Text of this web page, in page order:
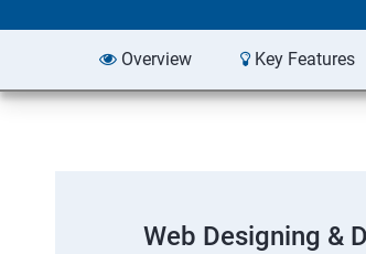
Overview Key Features
Web Designing &